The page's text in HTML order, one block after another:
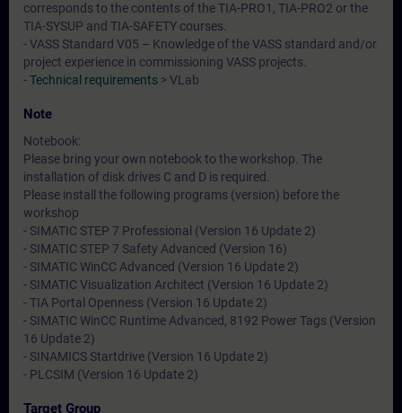
corresponds to the contents of the TIA-PRO1, TIA-PRO2 or the
TIA-SYSUP and TIA-SAFETY courses.
- VASS Standard V05 – Knowledge of the VASS standard and/or
project experience in commissioning VASS projects.
-Technical requirements > VLab
Note
Notebook:
Please bring your own notebook to the workshop. The
installation of disk drives C and D is required.
Please install the following programs (version) before the
workshop
- SIMATIC STEP 7 Professional (Version 16 Update 2)
- SIMATIC STEP 7 Safety Advanced (Version 16)
- SIMATIC WinCC Advanced (Version 16 Update 2)
- SIMATIC Visualization Architect (Version 16 Update 2)
- TIA Portal Openness (Version 16 Update 2)
- SIMATIC WinCC Runtime Advanced, 8192 Power Tags (Version
16 Update 2)
- SINAMICS Startdrive (Version 16 Update 2)
- PLCSIM (Version 16 Update 2)
Target Group